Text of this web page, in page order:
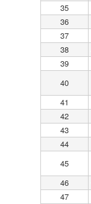
35
36
37
38
39
40
41
42
43
44
45
46
47